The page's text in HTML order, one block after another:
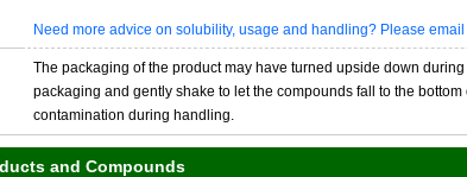
Need more advice on solubility, usage and handling? Please
The packaging of the product may have turned upside down
packaging and gently shake to let the compounds fall to the
contamination during handling.
and Compounds